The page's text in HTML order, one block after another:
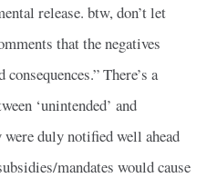
release. btw, don’t let
that the negatives
There’s a
‘unintended’ and
were duly notified well ahead
mandates would cause